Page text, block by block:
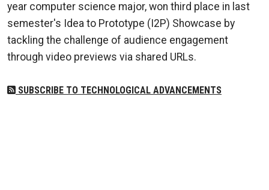
year computer science major, won third place in last
semester's Idea to Prototype (I2P) Showcase by
tackling the challenge of audience engagement
through video previews via shared URLs.
SUBSCRIBE TO TECHNOLOGICAL ADVANCEMENTS